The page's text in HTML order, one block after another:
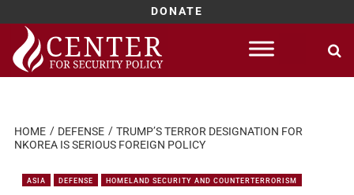
DONATE
Skip
content
HOME DEFENSE
TRUMP’S TERROR DESIGNATION FOR
NKOREA IS SERIOUS FOREIGN POLICY
ASIA DEFENSE HOMELAND SECURITY AND COUNTERTERRORISM